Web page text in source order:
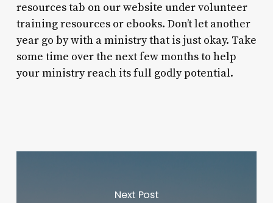
resources tab on our website under volunteer
training resources or ebooks. Don’t let another
year go by with a ministry that is just okay. Take
some time over the next few months to help
your ministry reach its full godly potential.
Next Post